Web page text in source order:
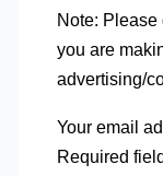
Note: Please
you are
advertising/
Your email
Required